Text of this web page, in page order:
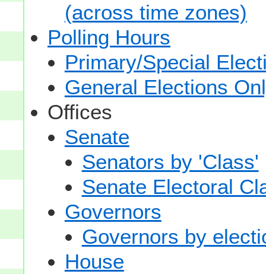
(across time zones)
Polling Hours
Primary/Special
General Elections
Offices
Senate
Senators by 'Class'
Senate Electoral
Governors
Governors by
House